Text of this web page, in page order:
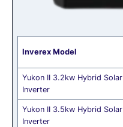
Inverex Model
Yukon II 3.2kw Hybrid Solar
Inverter
Yukon II 3.5kw Hybrid Solar
Inverter